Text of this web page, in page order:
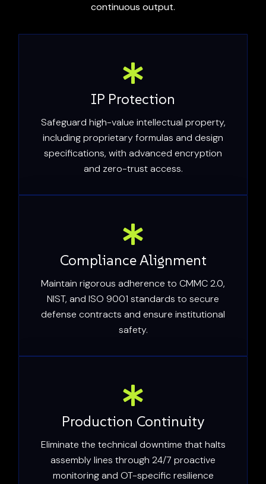
continuous output.
IP Protection
Safeguard high-value intellectual property,
including proprietary formulas and design
specifications, with advanced encryption
and zero-trust access.
Compliance Alignment
Maintain rigorous adherence to CMMC 2.0,
NIST, and ISO 9001 standards to secure
defense contracts and ensure institutional
safety.
Production Continuity
Eliminate the technical downtime that halts
assembly lines through 24/7 proactive
monitoring and OT-specific resilience